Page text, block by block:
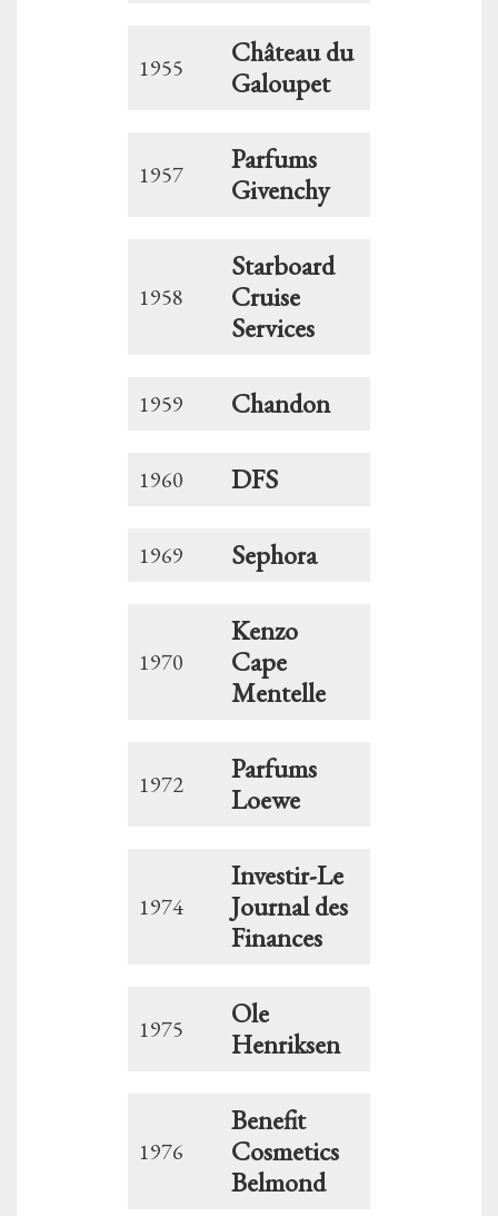
1955
Château du
Galoupet
1957
Parfums
Givenchy
1958
Starboard
Cruise
Services
1959 Chandon
1960 DFS
1969 Sephora
1970
Kenzo
Cape
Mentelle
1972
Parfums
Loewe
1974
Investir-Le
Journal des
Finances
1975
Ole
Henriksen
1976
Benefit
Cosmetics
Belmond